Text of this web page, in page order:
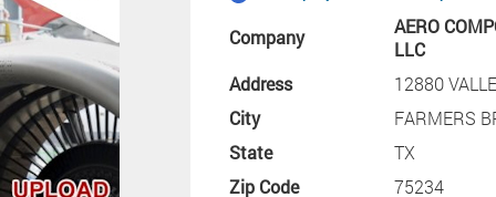
Company
AERO
LLC
Address
12880
City
FARMERS
State
TX
Zip Code
75234